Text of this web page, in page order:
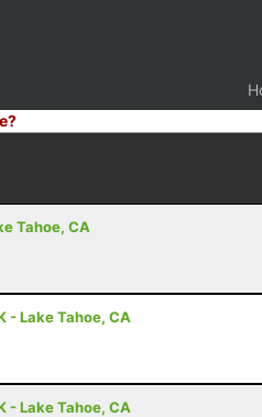
Tahoe, CA
- Lake Tahoe, CA
- Lake Tahoe, CA